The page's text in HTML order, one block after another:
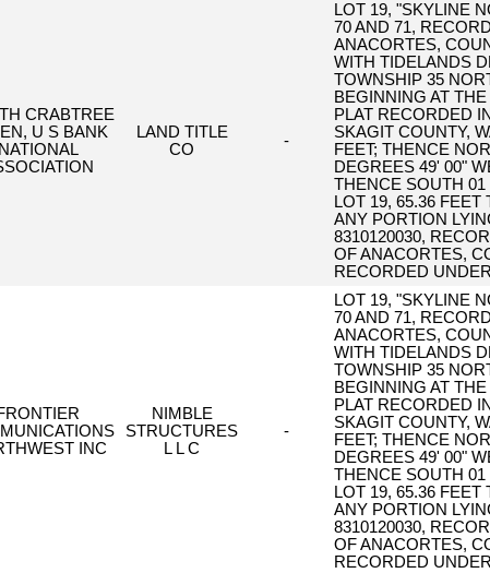
CRABTREE
U S BANK
NATIONAL
LAND TITLE
CO
-
LOT 19, "SKYLINE
70 AND 71,
ANACORTES,
WITH TIDELANDS
TOWNSHIP 35
BEGINNING AT
PLAT RECORDED
SKAGIT COUNTY,
FEET; THENCE
DEGREES 49' 00"
THENCE SOUTH
LOT 19, 65.36
ANY PORTION
8310120030,
OF ANACORTES,
RECORDED
INC
NIMBLE
STRUCTURES
L L C
-
LOT 19, "SKYLINE
70 AND 71,
ANACORTES,
WITH TIDELANDS
TOWNSHIP 35
BEGINNING AT
PLAT RECORDED
SKAGIT COUNTY,
FEET; THENCE
DEGREES 49' 00"
THENCE SOUTH
LOT 19, 65.36
ANY PORTION
8310120030,
OF ANACORTES,
RECORDED